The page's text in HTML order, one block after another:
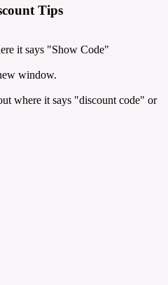
Tips
it says "Show Code"
window.
where it says "discount code" or